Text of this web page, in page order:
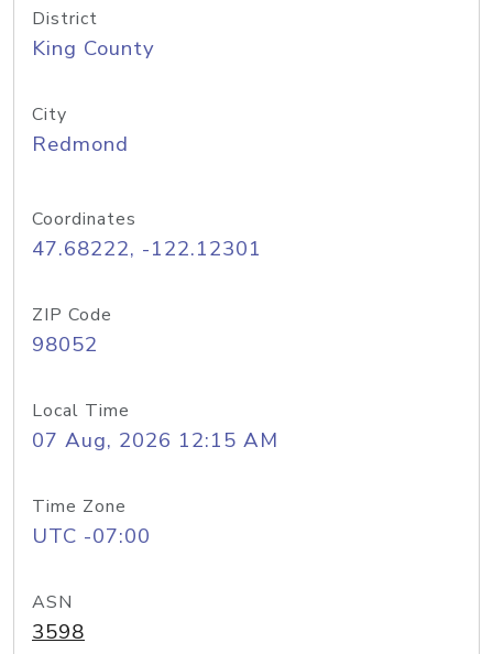
District
King County
City
Redmond
Coordinates
47.68222, -122.12301
ZIP Code
98052
Local Time
07 Aug, 2026 12:15 AM
Time Zone
UTC -07:00
ASN
3598